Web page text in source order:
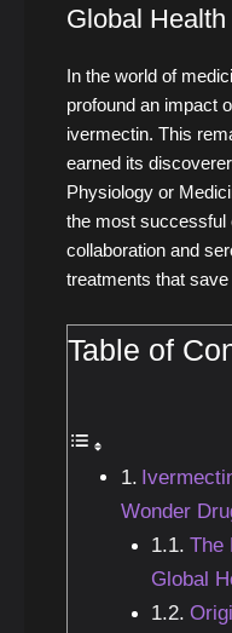
Global Health
In the world of
profound an impact
ivermectin. This
earned its
Physiology or
the most successful
collaboration and
treatments that
Table of
Wonder
The
Global